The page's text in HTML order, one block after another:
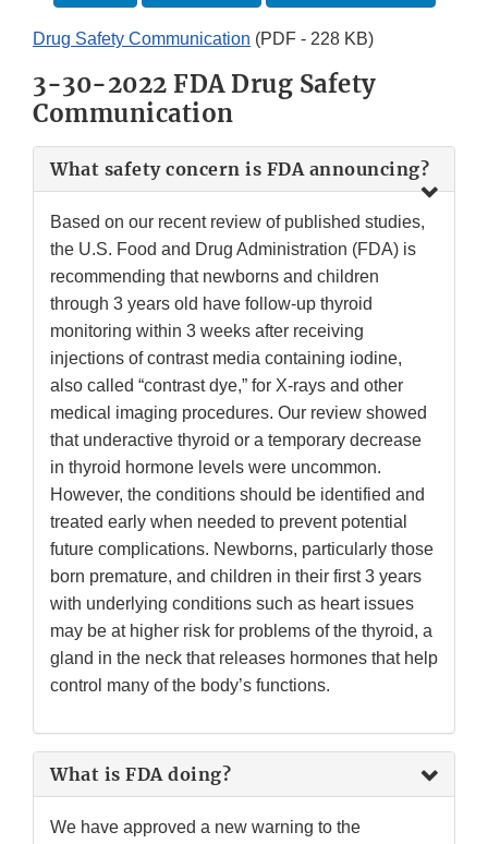
Drug Safety Communication (PDF - 228 KB)
3-30-2022 FDA Drug Safety
Communication
What safety concern is FDA announcing?
Based on our recent review of published studies,
the U.S. Food and Drug Administration (FDA) is
recommending that newborns and children
through 3 years old have follow-up thyroid
monitoring within 3 weeks after receiving
injections of contrast media containing iodine,
also called “contrast dye,” for X-rays and other
medical imaging procedures. Our review showed
that underactive thyroid or a temporary decrease
in thyroid hormone levels were uncommon.
However, the conditions should be identified and
treated early when needed to prevent potential
future complications. Newborns, particularly those
born premature, and children in their first 3 years
with underlying conditions such as heart issues
may be at higher risk for problems of the thyroid, a
gland in the neck that releases hormones that help
control many of the body’s functions.
What is FDA doing?
We have approved a new warning to the